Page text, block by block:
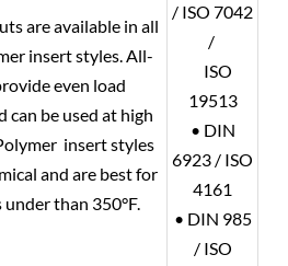
are available in all
insert styles. All-
even load
be used at high
insert styles
and are best for
than 350°F.
/ ISO 7042
/
ISO
19513
• DIN
6923 / ISO
4161
• DIN 985
/ ISO